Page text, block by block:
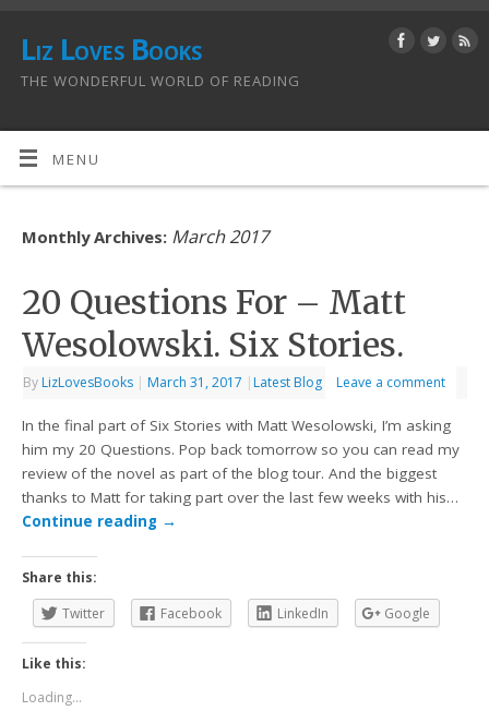
Liz Loves Books
THE WONDERFUL WORLD OF READING
MENU
Monthly Archives: March 2017
20 Questions For – Matt
Wesolowski. Six Stories.
By LizLovesBooks | March 31, 2017 | Latest Blog Leave a comment
In the final part of Six Stories with Matt Wesolowski, I’m asking
him my 20 Questions. Pop back tomorrow so you can read my
review of the novel as part of the blog tour. And the biggest
thanks to Matt for taking part over the last few weeks with his…
Continue reading →
Share this:
Twitter
Facebook LinkedIn Google
Like this:
Loading...